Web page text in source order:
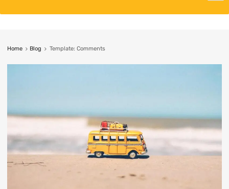
Home Blog Template: Comments